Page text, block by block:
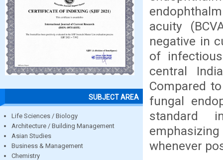
SUBJECT AREA
Life Sciences / Biology
Architecture / Building Management
Asian Studies
Business & Management
Chemistry
acuity
negative in
of
central
Compared
fungal
standard
whenever